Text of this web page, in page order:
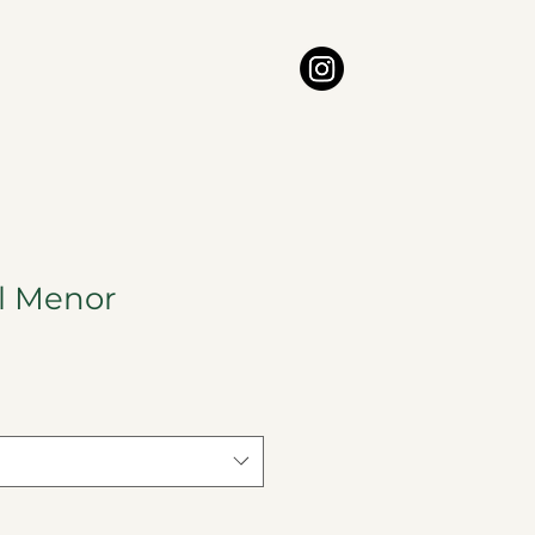
Menor